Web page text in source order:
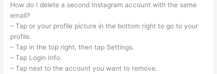
How do I delete a second Instagram account with the same
email?
– Tap or your profile picture in the bottom right to go to your
profile.
– Tap in the top right, then tap Settings.
– Tap Login Info.
– Tap next to the account you want to remove.